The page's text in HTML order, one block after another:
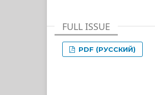
FULL ISSUE
PDF (РУССКИЙ)